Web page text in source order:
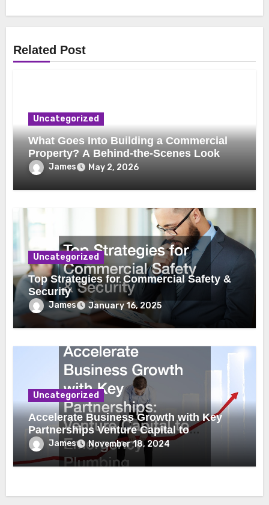
Related Post
Uncategorized
What Goes Into Building a Commercial
Property? A Behind-the-Scenes Look
James May 2, 2026
Uncategorized
Top Strategies for Commercial Safety &
Security
James January 16, 2025
Uncategorized
Accelerate Business Growth with Key
Partnerships Venture Capital to
Emergency Plumbing
James November 18, 2024